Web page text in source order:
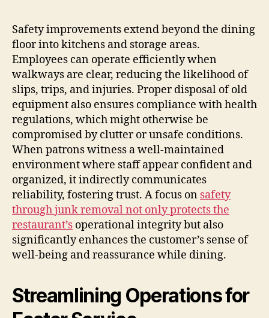
Safety improvements extend beyond the dining
floor into kitchens and storage areas.
Employees can operate efficiently when
walkways are clear, reducing the likelihood of
slips, trips, and injuries. Proper disposal of old
equipment also ensures compliance with health
regulations, which might otherwise be
compromised by clutter or unsafe conditions.
When patrons witness a well-maintained
environment where staff appear confident and
organized, it indirectly communicates
reliability, fostering trust. A focus on safety
through junk removal not only protects the
restaurant’s operational integrity but also
significantly enhances the customer’s sense of
well-being and reassurance while dining.
Streamlining Operations for